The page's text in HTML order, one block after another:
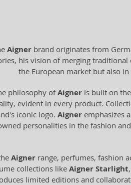
Aignerbrand originates from
his vision of merging
the European market but also
philosophy ofAigner is built on
evident in every product.
iconic logo. Aigneremphasizes
personalities in the fashion
Aigner range, perfumes, fashion
collections like Aigner Starlight,
limited editions and